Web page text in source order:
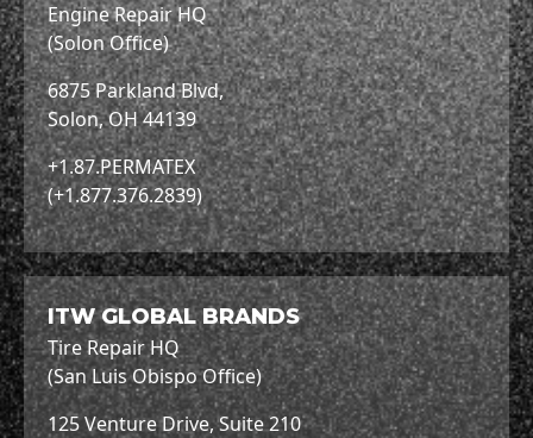
Engine Repair HQ
(Solon Office)
6875 Parkland Blvd,
Solon, OH 44139
+1.87.PERMATEX
(+1.877.376.2839)
ITW GLOBAL BRANDS
Tire Repair HQ
(San Luis Obispo Office)
125 Venture Drive, Suite 210